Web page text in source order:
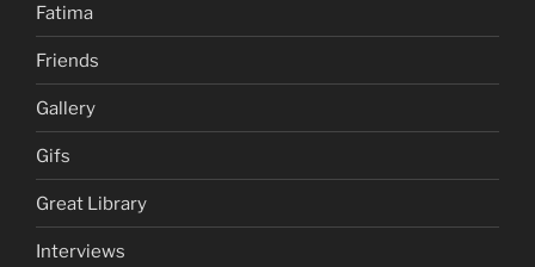
Fatima
Friends
Gallery
Gifs
Great Library
Interviews